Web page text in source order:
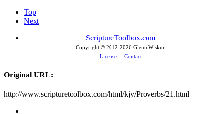
Top
Next
ScriptureToolbox.com
Copyright © 2012-2026 Glenn Wiskur
License
Contact
Original URL:
http://www.scripturetoolbox.com/html/kjv/Proverbs/21.html